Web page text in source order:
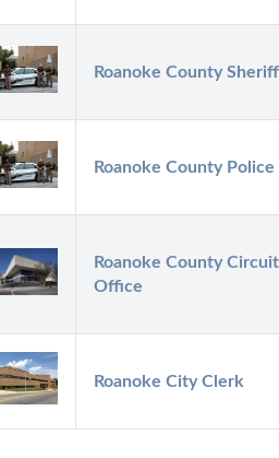
Roanoke County
Roanoke County
Roanoke County
Office
Roanoke City Clerk